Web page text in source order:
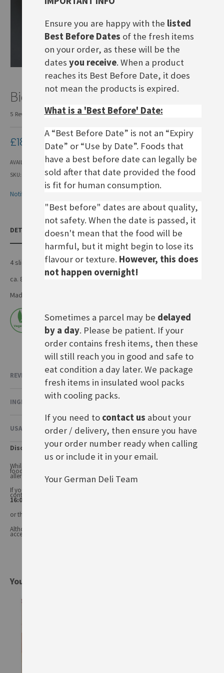
to
the
beginning
images
Bienenstich-Back soon!
5 Reviews Add Your Review
£18.00
AVAILABILITY:
OUT OF STOCK
SKU
Notify me when this product is in stock
DETAILS
4 slices of bienenstich
ca. 850g
Made by Artisan Foods in the UK
REVIEWS
INGREDIENTS & NUTRITIONAL VALUE
USAGE & OTHER INFORMATION
Disclaimer
While every care has been taken to ensure product information is correct,
food products are constantly being reformulated, so ingredients and
allergens may change.
If you have any queries, or you'd like advice on any of our products, please
contact our
16:00 or email: info@germandeli.co.uk )
or the product manufacturer.
Although product information is regularly updated, we are unable to
accept liability for any incorrect information.
You might also be interested
Ensure you are happy with the listed
Best Before Dates of the fresh items
on your order, as these will be the
dates you receive. When a product
reaches its Best Before Date, it does
not mean the products is expired.
What is a 'Best Before' Date:
A “Best Before Date” is not an “Expiry
Date” or “Use by Date”. Foods that
have a best before date can legally be
sold after that date provided the food
is fit for human consumption.
"Best before" dates are about quality,
not safety. When the date is passed, it
doesn't mean that the food will be
harmful, but it might begin to lose its
flavour or texture. However, this does
not happen overnight!
Sometimes a parcel may be delayed
by a day. Please be patient. If your
order contains fresh items, then these
will still reach you in good and safe to
eat condition a day later. We package
fresh items in insulated wool packs
with cooling packs.
If you need to contact us about your
order / delivery, then ensure you have
your order number ready when calling
us or include it in your email.
Your German Deli Team